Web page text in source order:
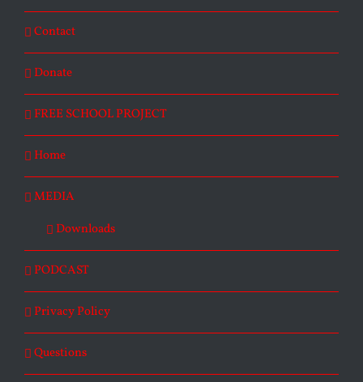
Contact
Donate
FREE SCHOOL PROJECT
Home
MEDIA
Downloads
PODCAST
Privacy Policy
Questions